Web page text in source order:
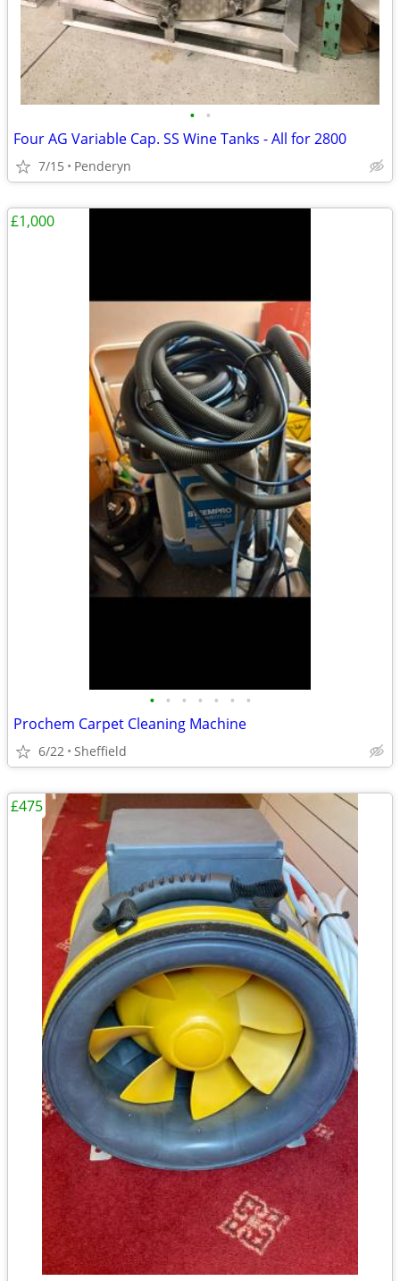
• •
Four AG Variable Cap. SS Wine Tanks - All for 2800
7/15 Penderyn
• • • • • • •
Prochem Carpet Cleaning Machine
6/22 Sheffield
£1,000
£475